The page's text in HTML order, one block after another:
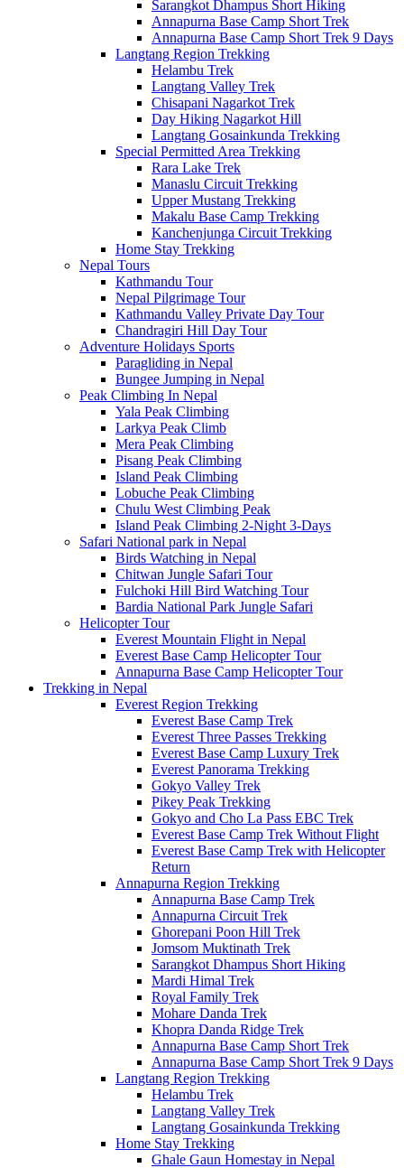
Sarangkot Dhampus Short Hiking
Annapurna Base Camp Short Trek
Annapurna Base Camp Short Trek 9 Days
Langtang Region Trekking
Helambu Trek
Langtang Valley Trek
Chisapani Nagarkot Trek
Day Hiking Nagarkot Hill
Langtang Gosainkunda Trekking
Special Permitted Area Trekking
Rara Lake Trek
Manaslu Circuit Trekking
Upper Mustang Trekking
Makalu Base Camp Trekking
Kanchenjunga Circuit Trekking
Home Stay Trekking
Nepal Tours
Kathmandu Tour
Nepal Pilgrimage Tour
Kathmandu Valley Private Day Tour
Chandragiri Hill Day Tour
Adventure Holidays Sports
Paragliding in Nepal
Bungee Jumping in Nepal
Peak Climbing In Nepal
Yala Peak Climbing
Larkya Peak Climb
Mera Peak Climbing
Pisang Peak Climbing
Island Peak Climbing
Lobuche Peak Climbing
Chulu West Climbing Peak
Island Peak Climbing 2-Night 3-Days
Safari National park in Nepal
Birds Watching in Nepal
Chitwan Jungle Safari Tour
Fulchoki Hill Bird Watching Tour
Bardia National Park Jungle Safari
Helicopter Tour
Everest Mountain Flight in Nepal
Everest Base Camp Helicopter Tour
Annapurna Base Camp Helicopter Tour
Trekking in Nepal
Everest Region Trekking
Everest Base Camp Trek
Everest Three Passes Trekking
Everest Base Camp Luxury Trek
Everest Panorama Trekking
Gokyo Valley Trek
Pikey Peak Trekking
Gokyo and Cho La Pass EBC Trek
Everest Base Camp Trek Without Flight
Everest Base Camp Trek with Helicopter
Return
Annapurna Region Trekking
Annapurna Base Camp Trek
Annapurna Circuit Trek
Ghorepani Poon Hill Trek
Jomsom Muktinath Trek
Sarangkot Dhampus Short Hiking
Mardi Himal Trek
Royal Family Trek
Mohare Danda Trek
Khopra Danda Ridge Trek
Annapurna Base Camp Short Trek
Annapurna Base Camp Short Trek 9 Days
Langtang Region Trekking
Helambu Trek
Langtang Valley Trek
Langtang Gosainkunda Trekking
Home Stay Trekking
Ghale Gaun Homestay in Nepal